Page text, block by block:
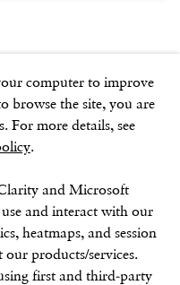
computer to improve
browse the site, you are
For more details, see
.
and Microsoft
and interact with our
heatmaps, and session
products/services.
first and third-party